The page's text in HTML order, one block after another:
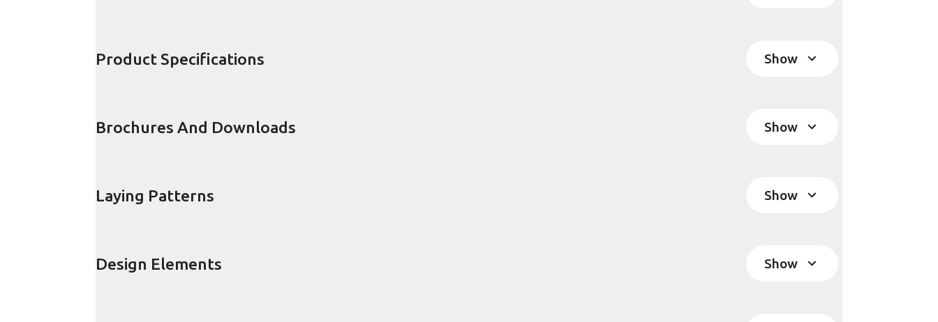
Product Specifications Show
Brochures And Downloads Show
Laying Patterns Show
Design Elements Show